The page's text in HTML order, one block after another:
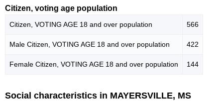
Citizen, voting age population
Citizen, VOTING AGE 18 and over population 566
Male Citizen, VOTING AGE 18 and over population 422
Female Citizen, VOTING AGE 18 and over population 144
Social characteristics in MAYERSVILLE, MS